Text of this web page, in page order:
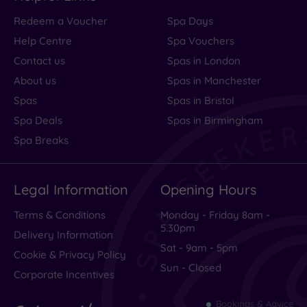
Redeem a Voucher
Help Centre
Contact us
About us
Spas
Spa Deals
Spa Breaks
Spa Days
Spa Vouchers
Spas in London
Spas in Manchester
Spas in Bristol
Spas in Birmingham
Legal Information
Terms & Conditions
Delivery Information
Cookie & Privacy Policy
Corporate Incentives
Opening Hours
Monday - Friday 8am -
5.30pm
Sat - 9am - 5pm
Sun - Closed
Bookings & Advice